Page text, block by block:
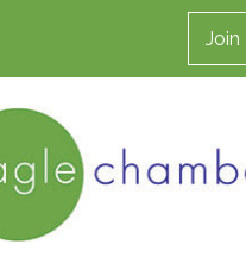
Join